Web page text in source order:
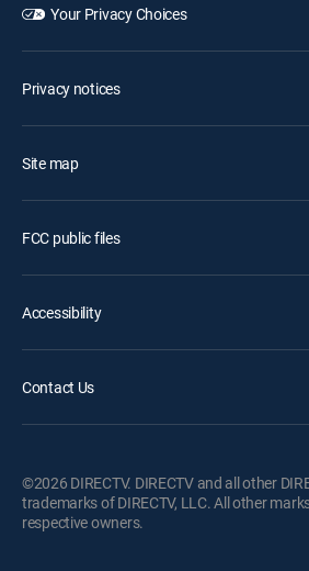
Your Privacy Choices
Privacy notices
Site map
FCC public files
Accessibility
Contact Us
©2026 DIRECTV. DIRECTV and all other
trademarks of DIRECTV, LLC. All other
respective owners.